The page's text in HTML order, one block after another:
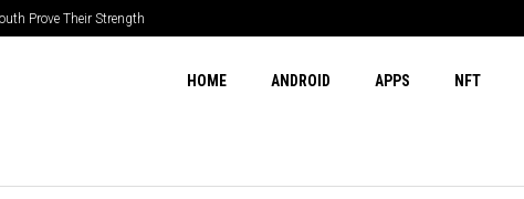
Prove Their Strength
HOME ANDROID APPS NFT